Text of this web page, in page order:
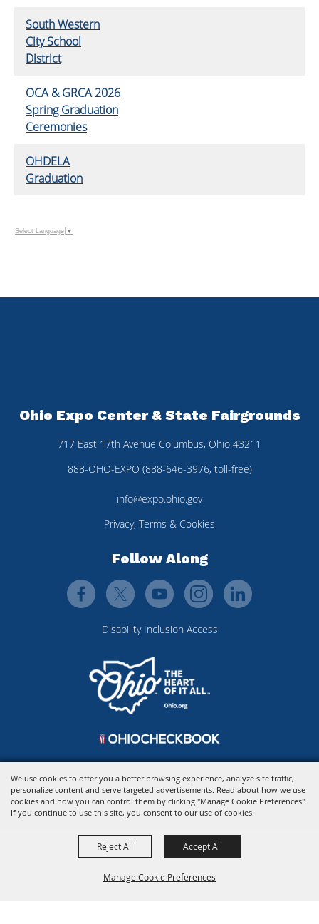
We use cookies to offer you a better browsing experience, analyze site traffic,
personalize content and serve targeted advertisements. Read about how we use
cookies and how you can control them by clicking "Manage Cookie Preferences".
If you continue to use this site, you consent to our use of cookies.
Manage Cookie Preferences
Reject All Accept All
South Western
City School
District
OCA & GRCA 2026
Spring Graduation
Ceremonies
OHDELA
Graduation
Select Language ▼
Ohio Expo Center & State Fairgrounds
717 East 17th Avenue Columbus, Ohio 43211
888-OHO-EXPO (888-646-3976, toll-free)
info@expo.ohio.gov
Privacy, Terms & Cookies
Follow Along
Disability Inclusion Access
Copyright ©2026, Ohio Expo Center & State Fair. All Rights Reserved.
Powered by